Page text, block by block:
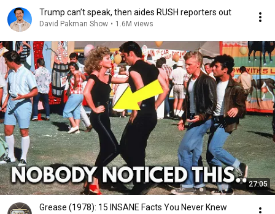
Trump can’t speak, then aides RUSH reporters out
David Pakman Show • 1.6M views
27:05
Grease (1978): 15 INSANE Facts You Never Knew